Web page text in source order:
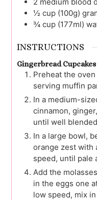
½ cup (100g)
¾ cup (177ml)
INSTRUCTIONS
Gingerbread Cupcakes
Preheat the
serving muffin
In a medium-
cinnamon,
until well
In a large bowl,
orange zest with
speed, until pale
Add the
in the eggs one
low speed, mix